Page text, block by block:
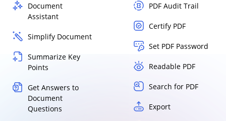
Document
Assistant
Simplify Document
Summarize Key
Points
Get Answers to
Document
Questions
PDF Audit Trail
Certify PDF
Set PDF Password
Readable PDF
Search for PDF
Export